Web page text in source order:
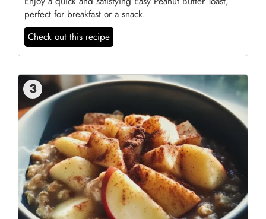
perfect for breakfast or a snack.
Check out this recipe
3